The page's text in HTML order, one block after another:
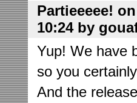
Partieeeee!
10:24 by
Yup! We have
so you
And the